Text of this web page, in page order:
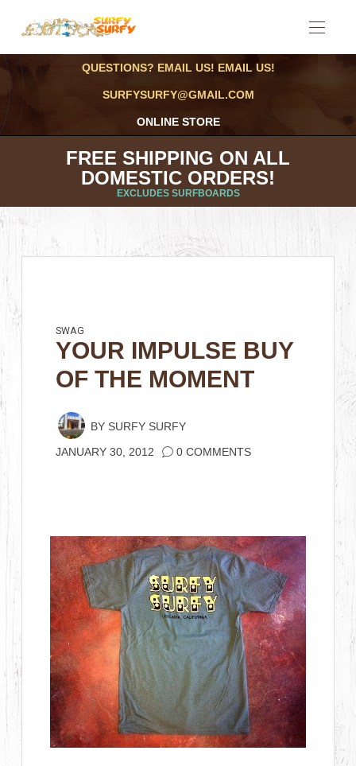
QUESTIONS? EMAIL US! EMAIL US!
SURFYSURFY@GMAIL.COM
ONLINE STORE
FREE SHIPPING ON ALL
DOMESTIC ORDERS!
EXCLUDES SURFBOARDS
SWAG
YOUR IMPULSE BUY
OF THE MOMENT
BY SURFY SURFY
JANUARY 30, 2012 0 COMMENTS